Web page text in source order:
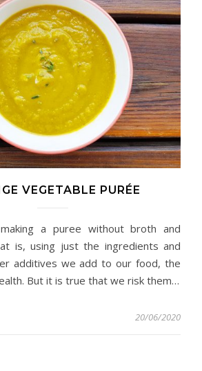
VEGETABLE PURÉE
a puree without broth and
is, using just the ingredients and
additives we add to our food, the
But it is true that we risk them…
20/06/2020